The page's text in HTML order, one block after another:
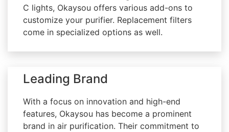
C lights, Okaysou offers various add-ons to
customize your purifier. Replacement filters
come in specialized options as well.
Leading Brand
With a focus on innovation and high-end
features, Okaysou has become a prominent
brand in air purification. Their commitment to